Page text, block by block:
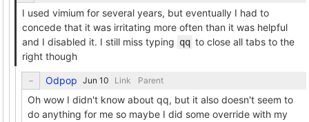
I used vimium for several years, but eventually I had to
concede that it was irritating more often than it was helpful
and I disabled it. I still miss typing qq to close all tabs to the
right though
Odpop Link Parent
Oh wow I didn't know about qq, but it also doesn't seem to
do anything for me so maybe I did some override with my